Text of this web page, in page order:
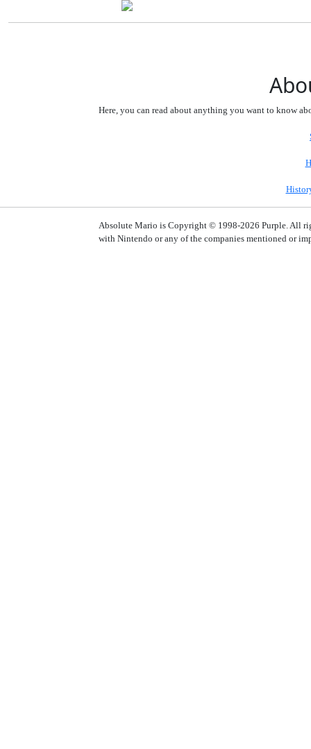
Here, you can read about anything you want to know
Absolute Mario is Copyright © 1998-2026 Purple. All
with Nintendo or any of the companies mentioned or